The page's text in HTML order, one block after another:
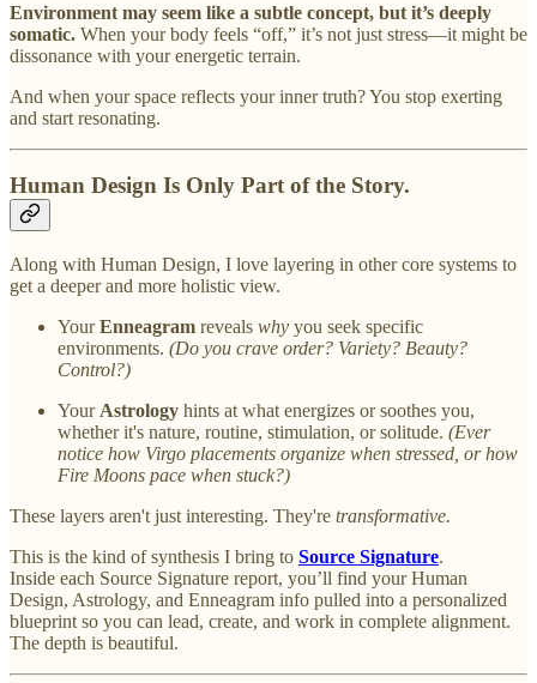
Environment may seem like a subtle concept, but it’s deeply
somatic. When your body feels “off,” it’s not just stress—it might be
dissonance with your energetic terrain.
And when your space reflects your inner truth? You stop exerting
and start resonating.
Human Design Is Only Part of the Story.
Along with Human Design, I love layering in other core systems to
get a deeper and more holistic view.
YourEnneagram reveals why you seek specific
environments. (Do you crave order? Variety? Beauty?
Control?)
Your Astrology hints at what energizes or soothes you,
whether it's nature, routine, stimulation, or solitude. (Ever
notice how Virgo placements organize when stressed, or how
Fire Moons pace when stuck?)
These layers aren't just interesting. They're transformative.
This is the kind of synthesis I bring to Source Signature.
Inside each Source Signature report, you’ll find your Human
Design, Astrology, and Enneagram info pulled into a personalized
blueprint so you can lead, create, and work in complete alignment.
The depth is beautiful.